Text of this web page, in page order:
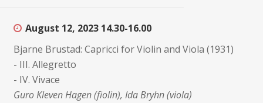
August 12, 2023 14.30-16.00
Bjarne Brustad: Capricci for Violin and Viola (1931)
- III. Allegretto
- IV. Vivace
Guro Kleven Hagen (fiolin), Ida Bryhn (viola)